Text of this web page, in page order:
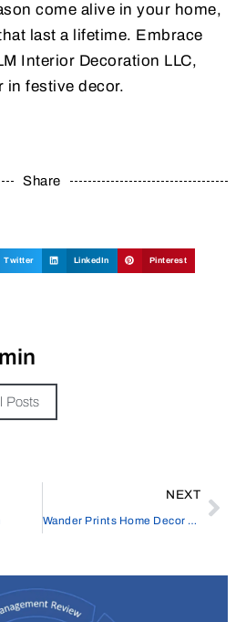
come alive in your home,
last a lifetime. Embrace
Interior Decoration LLC,
in festive decor.
Share
Twitter LinkedIn Pinterest
Posts
NEXT
Wander Prints Home Decor – Stylish Wall Art & Décor